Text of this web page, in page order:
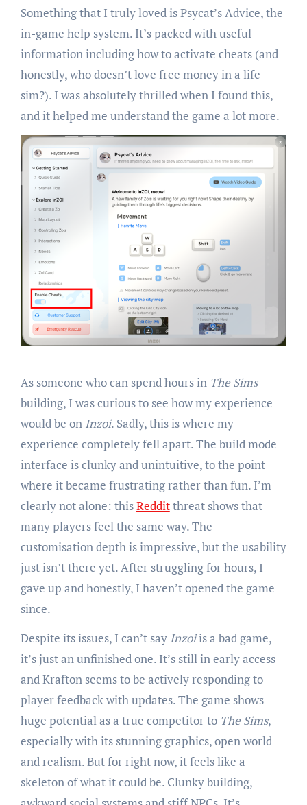
Something that I truly loved is Psycat’s Advice, the
in-game help system. It’s packed with useful
information including how to activate cheats (and
honestly, who doesn’t love free money in a life
sim?). I was absolutely thrilled when I found this,
and it helped me understand the game a lot more.
As someone who can spend hours in The Sims
building, I was curious to see how my experience
would be onInzoi. Sadly, this is where my
experience completely fell apart. The build mode
interface is clunky and unintuitive, to the point
where it became frustrating rather than fun. I’m
clearly not alone: thisRedditthreat shows that
many players feel the same way. The
customisation depth is impressive, but the usability
just isn’t there yet. After struggling for hours, I
gave up and honestly, I haven’t opened the game
since.
Despite its issues, I can’t say Inzoiis a bad game,
it’s just an unfinished one. It’s still in early access
and Krafton seems to be actively responding to
player feedback with updates. The game shows
huge potential as a true competitor to The Sims,
especially with its stunning graphics, open world
and realism. But for right now, it feels like a
skeleton of what it could be. Clunky building,